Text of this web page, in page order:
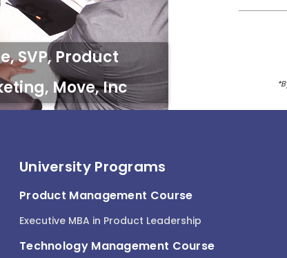
University Programs
Product Management Course
Executive MBA in Product Leadership
Technology Management Course